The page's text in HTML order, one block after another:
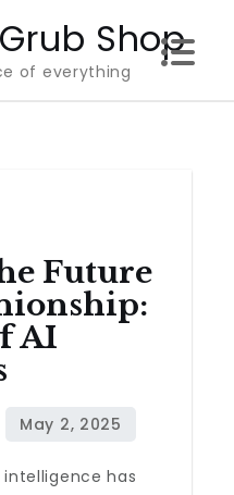
Shop
of everything
Future
AI
has